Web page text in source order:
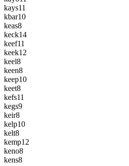
kays11
kbar10
keas8
keck14
keef11
keek12
keel8
keen8
keep10
keet8
kefs11
kegs9
keir8
kelp10
kelt8
kemp12
keno8
kens8